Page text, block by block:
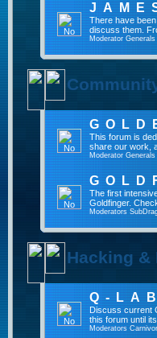
There have
discuss them.
ModeratorGenerals
This forum is
share our work,
ModeratorGenerals
The first
Goldfinger.
Moderators
Hacking &
Q-
Discuss current
this forum until
Moderators